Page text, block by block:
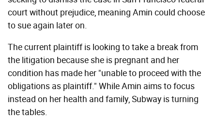
court without prejudice, meaning Amin could choose
to sue again later on.
The current plaintiff is looking to take a break from
the litigation because she is pregnant and her
condition has made her "unable to proceed with the
obligations as plaintiff." While Amin aims to focus
instead on her health and family, Subway is turning
the tables.